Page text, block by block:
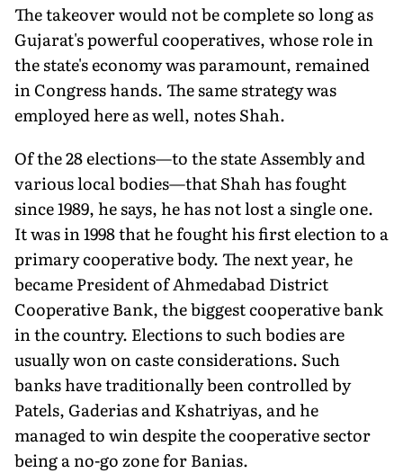
The takeover would not be complete so long as
Gujarat's powerful cooperatives, whose role in
the state's economy was paramount, remained
in Congress hands. The same strategy was
employed here as well, notes Shah.
Of the 28 elections—to the state Assembly and
various local bodies—that Shah has fought
since 1989, he says, he has not lost a single one.
It was in 1998 that he fought his first election to a
primary cooperative body. The next year, he
became President of Ahmedabad District
Cooperative Bank, the biggest cooperative bank
in the country. Elections to such bodies are
usually won on caste considerations. Such
banks have traditionally been controlled by
Patels, Gaderias and Kshatriyas, and he
managed to win despite the cooperative sector
being a no-go zone for Banias.